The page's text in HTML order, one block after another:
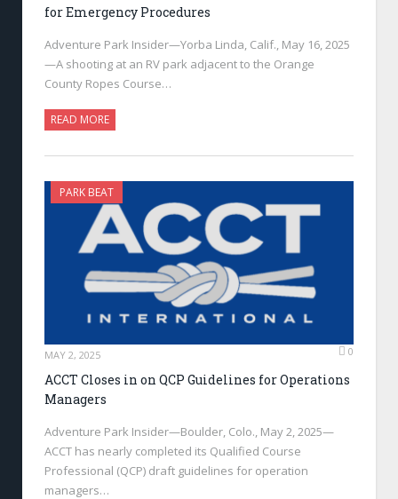
for Emergency Procedures
Adventure Park Insider—Yorba Linda, Calif., May 16, 2025
—A shooting at an RV park adjacent to the Orange
County Ropes Course…
READ MORE
PARK BEAT
MAY 2, 2025 0
ACCT Closes in on QCP Guidelines for Operations
Managers
Adventure Park Insider—Boulder, Colo., May 2, 2025—
ACCT has nearly completed its Qualified Course
Professional (QCP) draft guidelines for operation
managers…